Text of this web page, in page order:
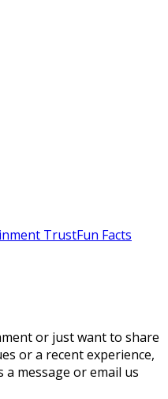
TrustFun Facts
or just want to share
or a recent experience,
message or email us